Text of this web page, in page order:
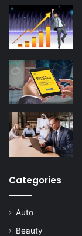
Categories
Auto
Beauty